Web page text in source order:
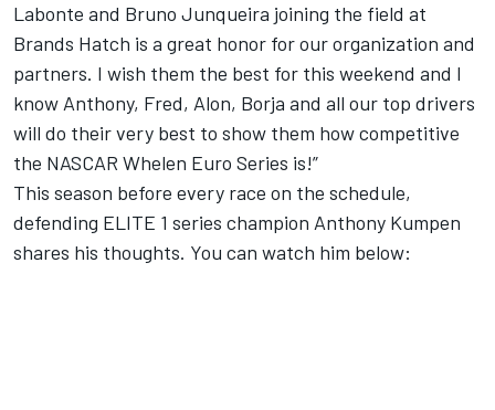
Labonte and Bruno Junqueira joining the field at
Brands Hatch is a great honor for our organization and
partners. I wish them the best for this weekend and I
know Anthony, Fred, Alon, Borja and all our top drivers
will do their very best to show them how competitive
the NASCAR Whelen Euro Series is!”
This season before every race on the schedule,
defending ELITE 1 series champion Anthony Kumpen
shares his thoughts. You can watch him below: